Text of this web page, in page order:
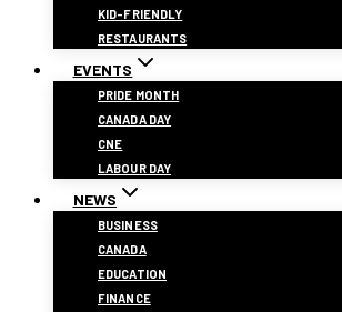
KID-FRIENDLY
RESTAURANTS
EVENTS
PRIDE MONTH
CANADA DAY
CNE
LABOUR DAY
NEWS
BUSINESS
CANADA
EDUCATION
FINANCE